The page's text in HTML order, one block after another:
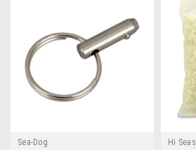
Sea-Dog
Hi Seas